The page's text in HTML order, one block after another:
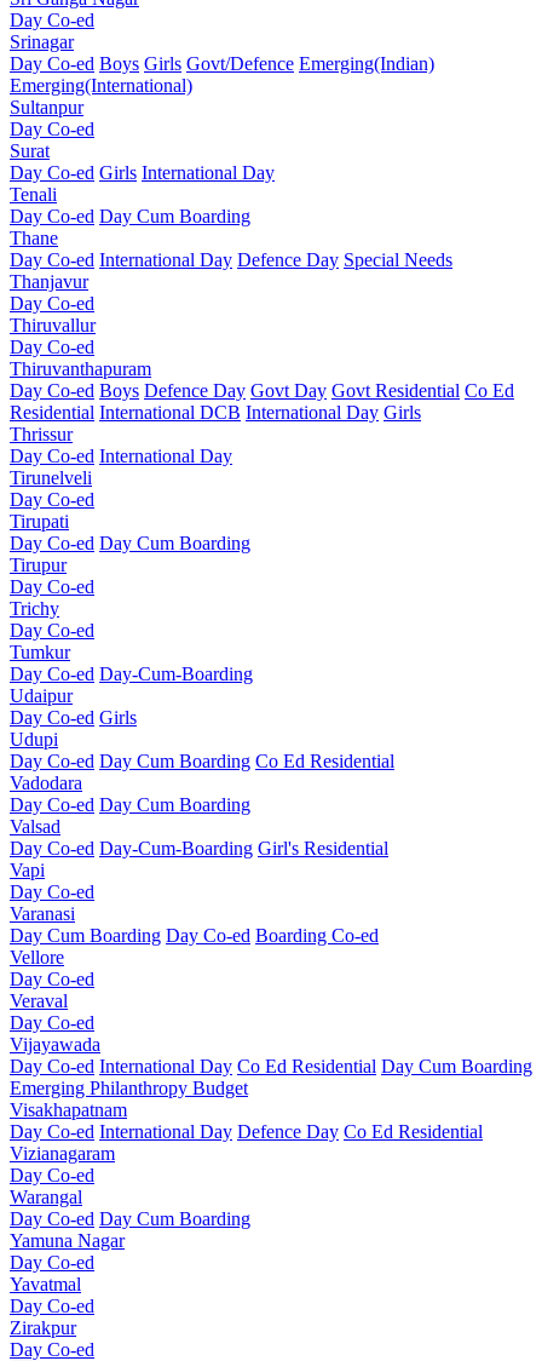
Day Co-ed
Srinagar
Day Co-ed Boys Girls Govt/Defence Emerging(Indian)
Emerging(International)
Sultanpur
Day Co-ed
Surat
Day Co-ed Girls International Day
Tenali
Day Co-ed Day Cum Boarding
Thane
Day Co-ed International Day Defence Day Special Needs
Thanjavur
Day Co-ed
Thiruvallur
Day Co-ed
Thiruvanthapuram
Day Co-ed Boys Defence Day Govt Day Govt Residential Co Ed
Residential International DCB International Day Girls
Thrissur
Day Co-ed International Day
Tirunelveli
Day Co-ed
Tirupati
Day Co-ed Day Cum Boarding
Tirupur
Day Co-ed
Trichy
Day Co-ed
Tumkur
Day Co-ed Day-Cum-Boarding
Udaipur
Day Co-ed Girls
Udupi
Day Co-ed Day Cum Boarding Co Ed Residential
Vadodara
Day Co-ed Day Cum Boarding
Valsad
Day Co-ed Day-Cum-Boarding Girl's Residential
Vapi
Day Co-ed
Varanasi
Day Cum Boarding Day Co-ed Boarding Co-ed
Vellore
Day Co-ed
Veraval
Day Co-ed
Vijayawada
Day Co-ed International Day Co Ed Residential Day Cum Boarding
Emerging Philanthropy Budget
Visakhapatnam
Day Co-ed International Day Defence Day Co Ed Residential
Vizianagaram
Day Co-ed
Warangal
Day Co-ed Day Cum Boarding
Yamuna Nagar
Day Co-ed
Yavatmal
Day Co-ed
Zirakpur
Day Co-ed